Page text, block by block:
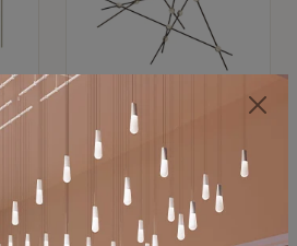
SONNEMAN
Constellation®
Chandelier
$8,670
SKU: 2152.33C-27